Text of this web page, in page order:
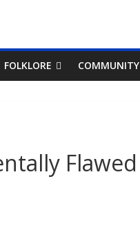
FOLKLORE COMMUNITY
Flawed